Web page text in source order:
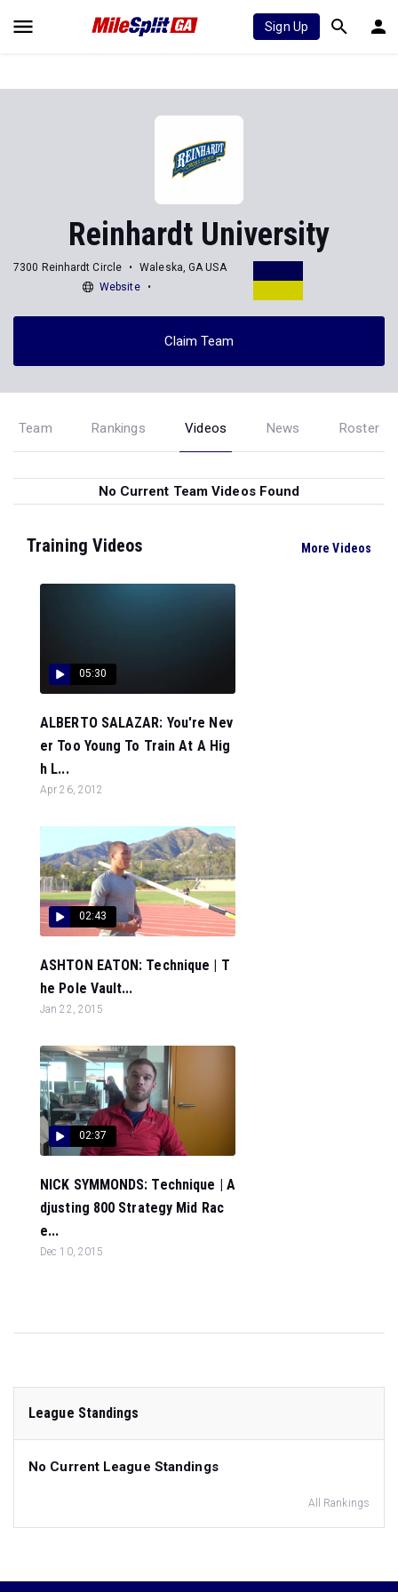
Sign Up
Reinhardt University
7300 Reinhardt Circle
Waleska, GA USA
Website
Claim Team
Team Rankings Videos News Roster
No Current Team Videos Found
Training Videos More Videos
05:30
ALBERTO SALAZAR: You're Nev
er Too Young To Train At A Hig
h L...
Apr 26, 2012
02:43
ASHTON EATON: Technique | T
he Pole Vault...
Jan 22, 2015
02:37
NICK SYMMONDS: Technique | A
djusting 800 Strategy Mid Rac
e...
Dec 10, 2015
League Standings
No Current League Standings
All Rankings